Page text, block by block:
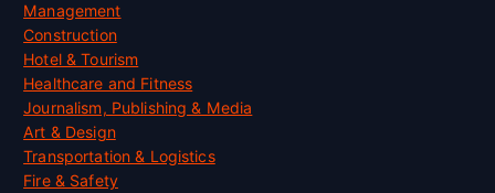
Management
Construction
Hotel & Tourism
Healthcare and Fitness
Journalism, Publishing & Media
Art & Design
Transportation & Logistics
Fire & Safety